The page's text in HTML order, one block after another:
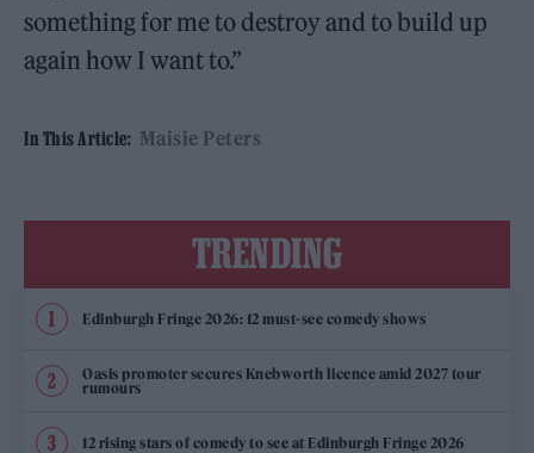
something for me to destroy and to build up
again how I want to.”
In This Article: Maisie Peters
TRENDING
Edinburgh Fringe 2026: 12 must-see comedy shows
Oasis promoter secures Knebworth licence amid 2027 tour
rumours
12 rising stars of comedy to see at Edinburgh Fringe 2026